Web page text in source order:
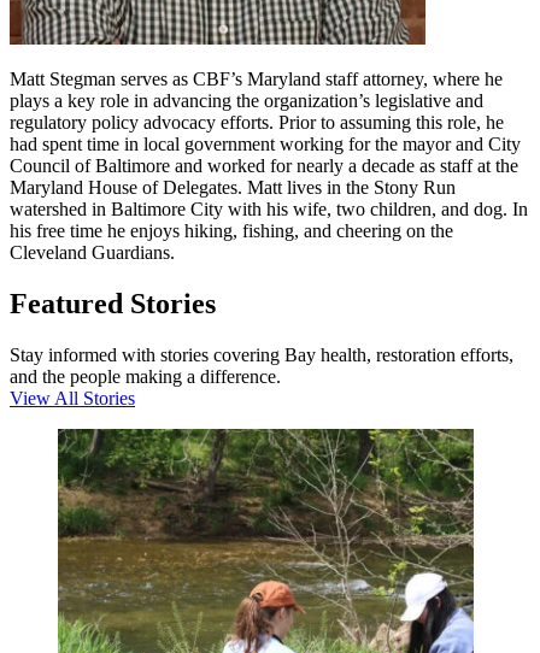
Matt Stegman serves as CBF’s Maryland staff attorney, where he
plays a key role in advancing the organization’s legislative and
regulatory policy advocacy efforts. Prior to assuming this role, he
had spent time in local government working for the mayor and City
Council of Baltimore and worked for nearly a decade as staff at the
Maryland House of Delegates. Matt lives in the Stony Run
watershed in Baltimore City with his wife, two children, and dog. In
his free time he enjoys hiking, fishing, and cheering on the
Cleveland Guardians.
Featured Stories
Stay informed with stories covering Bay health, restoration efforts,
and the people making a difference.
View All Stories